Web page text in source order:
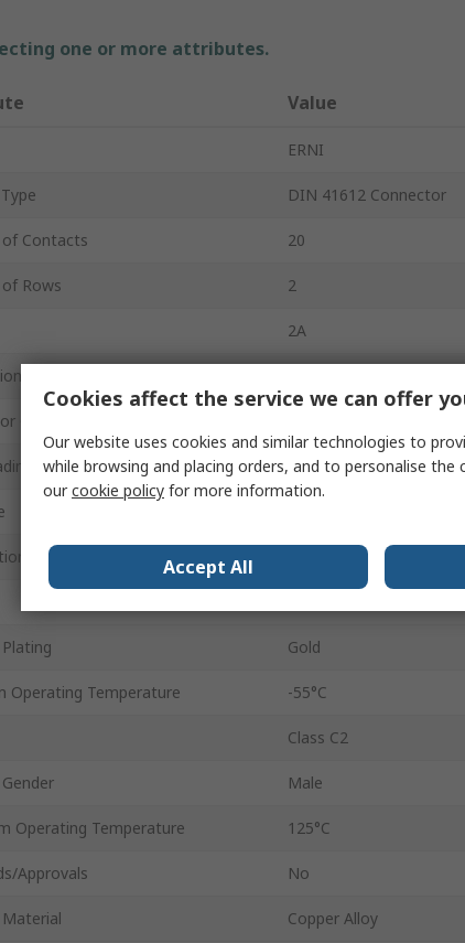
one or more attributes.
Value
ERNI
DIN 41612 Connector
Contacts 20
Rows 2
2A
Gender
A/B
Type
Gold
Operating Temperature -55°C
Class C2
Male
Operating Temperature 125°C
Approvals No
Copper Alloy
Cookies affect the service we can offer
Our website uses cookies and similar technologies to
while browsing and placing orders, and to personalise the
ourcookie policy for more information.
Accept All